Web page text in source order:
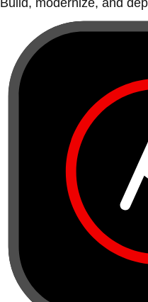
Build, modernize, and